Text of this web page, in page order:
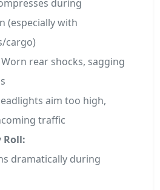
during
(especially with
cargo)
Worn rear shocks, sagging
aim too high,
traffic
Roll:
dramatically during